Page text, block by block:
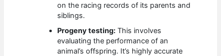
on the racing records of its parents and
siblings.
Progeny testing: This involves
evaluating the performance of an
animal’s offspring. It’s highly accurate